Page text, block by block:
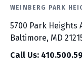
WEINBERG PARK
5700 Park Heights
Baltimore, MD
Call Us: